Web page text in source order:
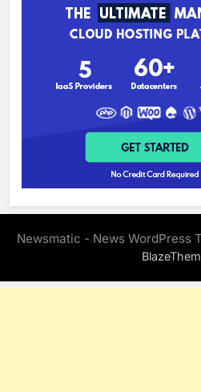
Newsmatic - News WordPress